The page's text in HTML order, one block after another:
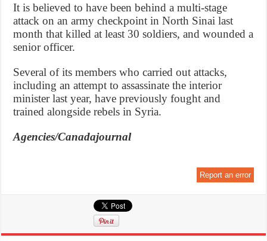
It is believed to have been behind a multi-stage
attack on an army checkpoint in North Sinai last
month that killed at least 30 soldiers, and wounded a
senior officer.
Several of its members who carried out attacks,
including an attempt to assassinate the interior
minister last year, have previously fought and
trained alongside rebels in Syria.
Agencies/Canadajournal
Report an error